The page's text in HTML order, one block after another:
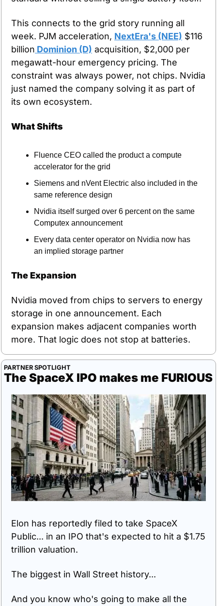
This connects to the grid story running all
week. PJM acceleration, NextEra's (NEE) $116
billion Dominion (D) acquisition, $2,000 per
megawatt-hour emergency pricing. The
constraint was always power, not chips. Nvidia
just named the company solving it as part of
its own ecosystem.
What Shifts
Fluence CEO called the product a compute
accelerator for the grid
Siemens and nVent Electric also included in the
same reference design
Nvidia itself surged over 6 percent on the same
Computex announcement
Every data center operator on Nvidia now has
an implied storage partner
The Expansion
Nvidia moved from chips to servers to energy
storage in one announcement. Each
expansion makes adjacent companies worth
more. That logic does not stop at batteries.
PARTNER SPOTLIGHT
The SpaceX IPO makes me FURIOUS
Elon has reportedly filed to take SpaceX
Public... in an IPO that's expected to hit a $1.75
trillion valuation.
The biggest in Wall Street history...
And you know who's going to make all the